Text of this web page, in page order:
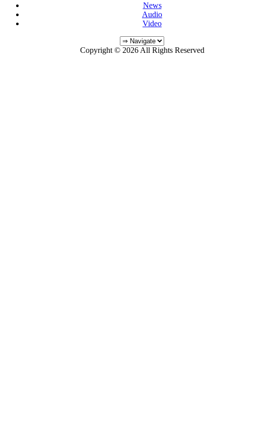
News
Audio
Video
Copyright © 2026 All Rights Reserved